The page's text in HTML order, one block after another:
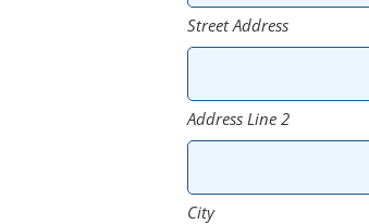
Street Address
Address Line 2
City